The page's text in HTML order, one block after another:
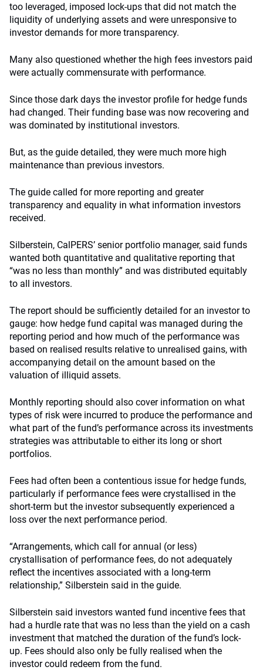
too leveraged, imposed lock-ups that did not match the
liquidity of underlying assets and were unresponsive to
investor demands for more transparency.
Many also questioned whether the high fees investors paid
were actually commensurate with performance.
Since those dark days the investor profile for hedge funds
had changed. Their funding base was now recovering and
was dominated by institutional investors.
But, as the guide detailed, they were much more high
maintenance than previous investors.
The guide called for more reporting and greater
transparency and equality in what information investors
received.
Silberstein, CalPERS’ senior portfolio manager, said funds
wanted both quantitative and qualitative reporting that
“was no less than monthly” and was distributed equitably
to all investors.
The report should be sufficiently detailed for an investor to
gauge: how hedge fund capital was managed during the
reporting period and how much of the performance was
based on realised results relative to unrealised gains, with
accompanying detail on the amount based on the
valuation of illiquid assets.
Monthly reporting should also cover information on what
types of risk were incurred to produce the performance and
what part of the fund’s performance across its investments
strategies was attributable to either its long or short
portfolios.
Fees had often been a contentious issue for hedge funds,
particularly if performance fees were crystallised in the
short-term but the investor subsequently experienced a
loss over the next performance period.
“Arrangements, which call for annual (or less)
crystallisation of performance fees, do not adequately
reflect the incentives associated with a long-term
relationship,” Silberstein said in the guide.
Silberstein said investors wanted fund incentive fees that
had a hurdle rate that was no less than the yield on a cash
investment that matched the duration of the fund’s lock-
up. Fees should also only be fully realised when the
investor could redeem from the fund.